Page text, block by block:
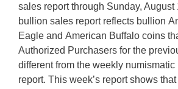
sales report through Sunday, August
bullion sales report reflects bullion
Eagle and American Buffalo coins
Authorized Purchasers for the
different from the weekly numismatic
report. This week’s report shows